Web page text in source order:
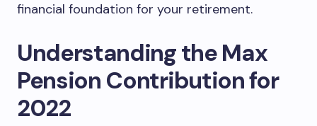
financial foundation for your retirement.
Understanding the Max
Pension Contribution for
2022